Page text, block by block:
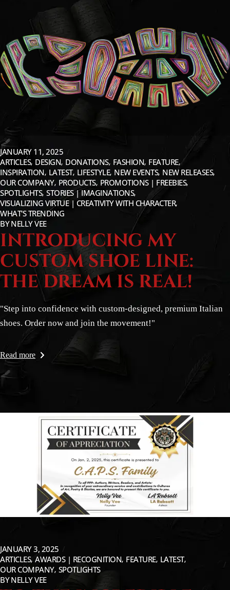
JANUARY 11, 2025
ARTICLES DESIGN DONATIONS FASHION FEATURE
INSPIRATION LATEST LIFESTYLE NEW EVENTS NEW RELEASES
OUR COMPANY PRODUCTS PROMOTIONS | FREEBIES
SPOTLIGHTS STORIES | IMAGINATIONS
VISUALIZING VIRTUE | CREATIVITY WITH CHARACTER
WHAT'S TRENDING
BY NELLY VEE
INTRODUCING MY
CUSTOM SHOE LINE:
THE DREAM IS REAL!
"Step into confidence with custom-designed, premium Italian
shoes. Order now and join the movement!"
Read more
JANUARY 3, 2025
ARTICLES AWARDS | RECOGNITION FEATURE LATEST
OUR COMPANY SPOTLIGHTS
BY NELLY VEE